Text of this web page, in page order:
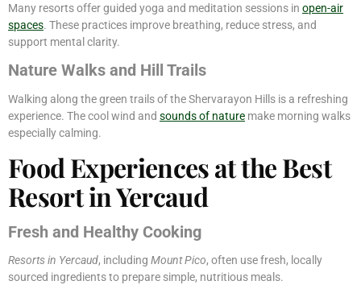
Many resorts offer guided yoga and meditation sessions in open-air
spaces. These practices improve breathing, reduce stress, and
support mental clarity.
Nature Walks and Hill Trails
Walking along the green trails of the Shervarayon Hills is a refreshing
experience. The cool wind and sounds of nature make morning walks
especially calming.
Food Experiences at the Best
Resort in Yercaud
Fresh and Healthy Cooking
Resorts in Yercaud, including Mount Pico, often use fresh, locally
sourced ingredients to prepare simple, nutritious meals.